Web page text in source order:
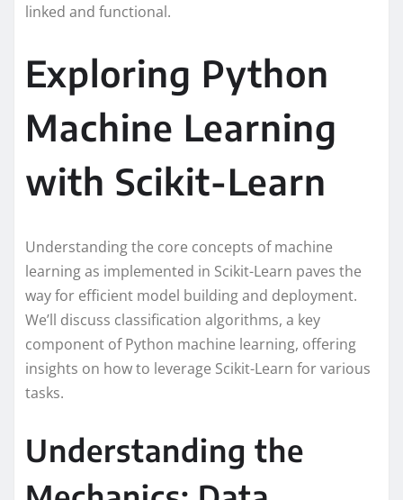
linked and functional.
Exploring Python
Machine Learning
with Scikit-Learn
Understanding the core concepts of machine
learning as implemented in Scikit-Learn paves the
way for efficient model building and deployment.
We’ll discuss classification algorithms, a key
component of Python machine learning, offering
insights on how to leverage Scikit-Learn for various
tasks.
Understanding the